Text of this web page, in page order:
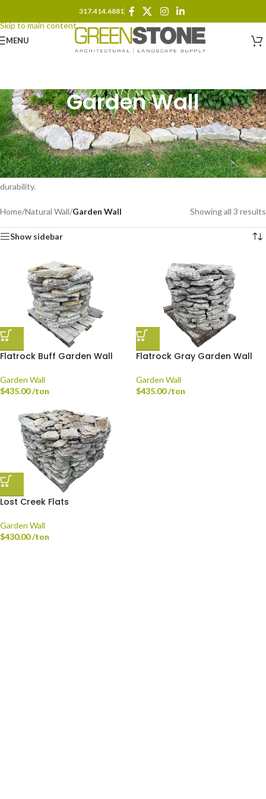
Skip to main content
317.414.6881
MENU
Garden Wall
Define and enhance outdoor spaces with natural stone garden walls.
Ideal for lining planting beds, edging pathways, or creating visual
boundaries, these low-profile stacked stones provide both function and
beauty. Available in various textures and colors, our garden wall stone
blends seamlessly into any landscape design while offering lasting
durability.
Home/Natural Wall/Garden Wall Showing all 3 results
Show sidebar
Flatrock Buff Garden Wall
Garden Wall
$435.00/ton
Flatrock Gray Garden Wall
Garden Wall
$435.00/ton
Lost Creek Flats
Garden Wall
$430.00/ton